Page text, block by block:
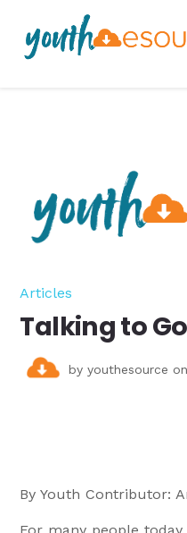
Articles
Talking to
byyouthesource
By Youth Contributor: